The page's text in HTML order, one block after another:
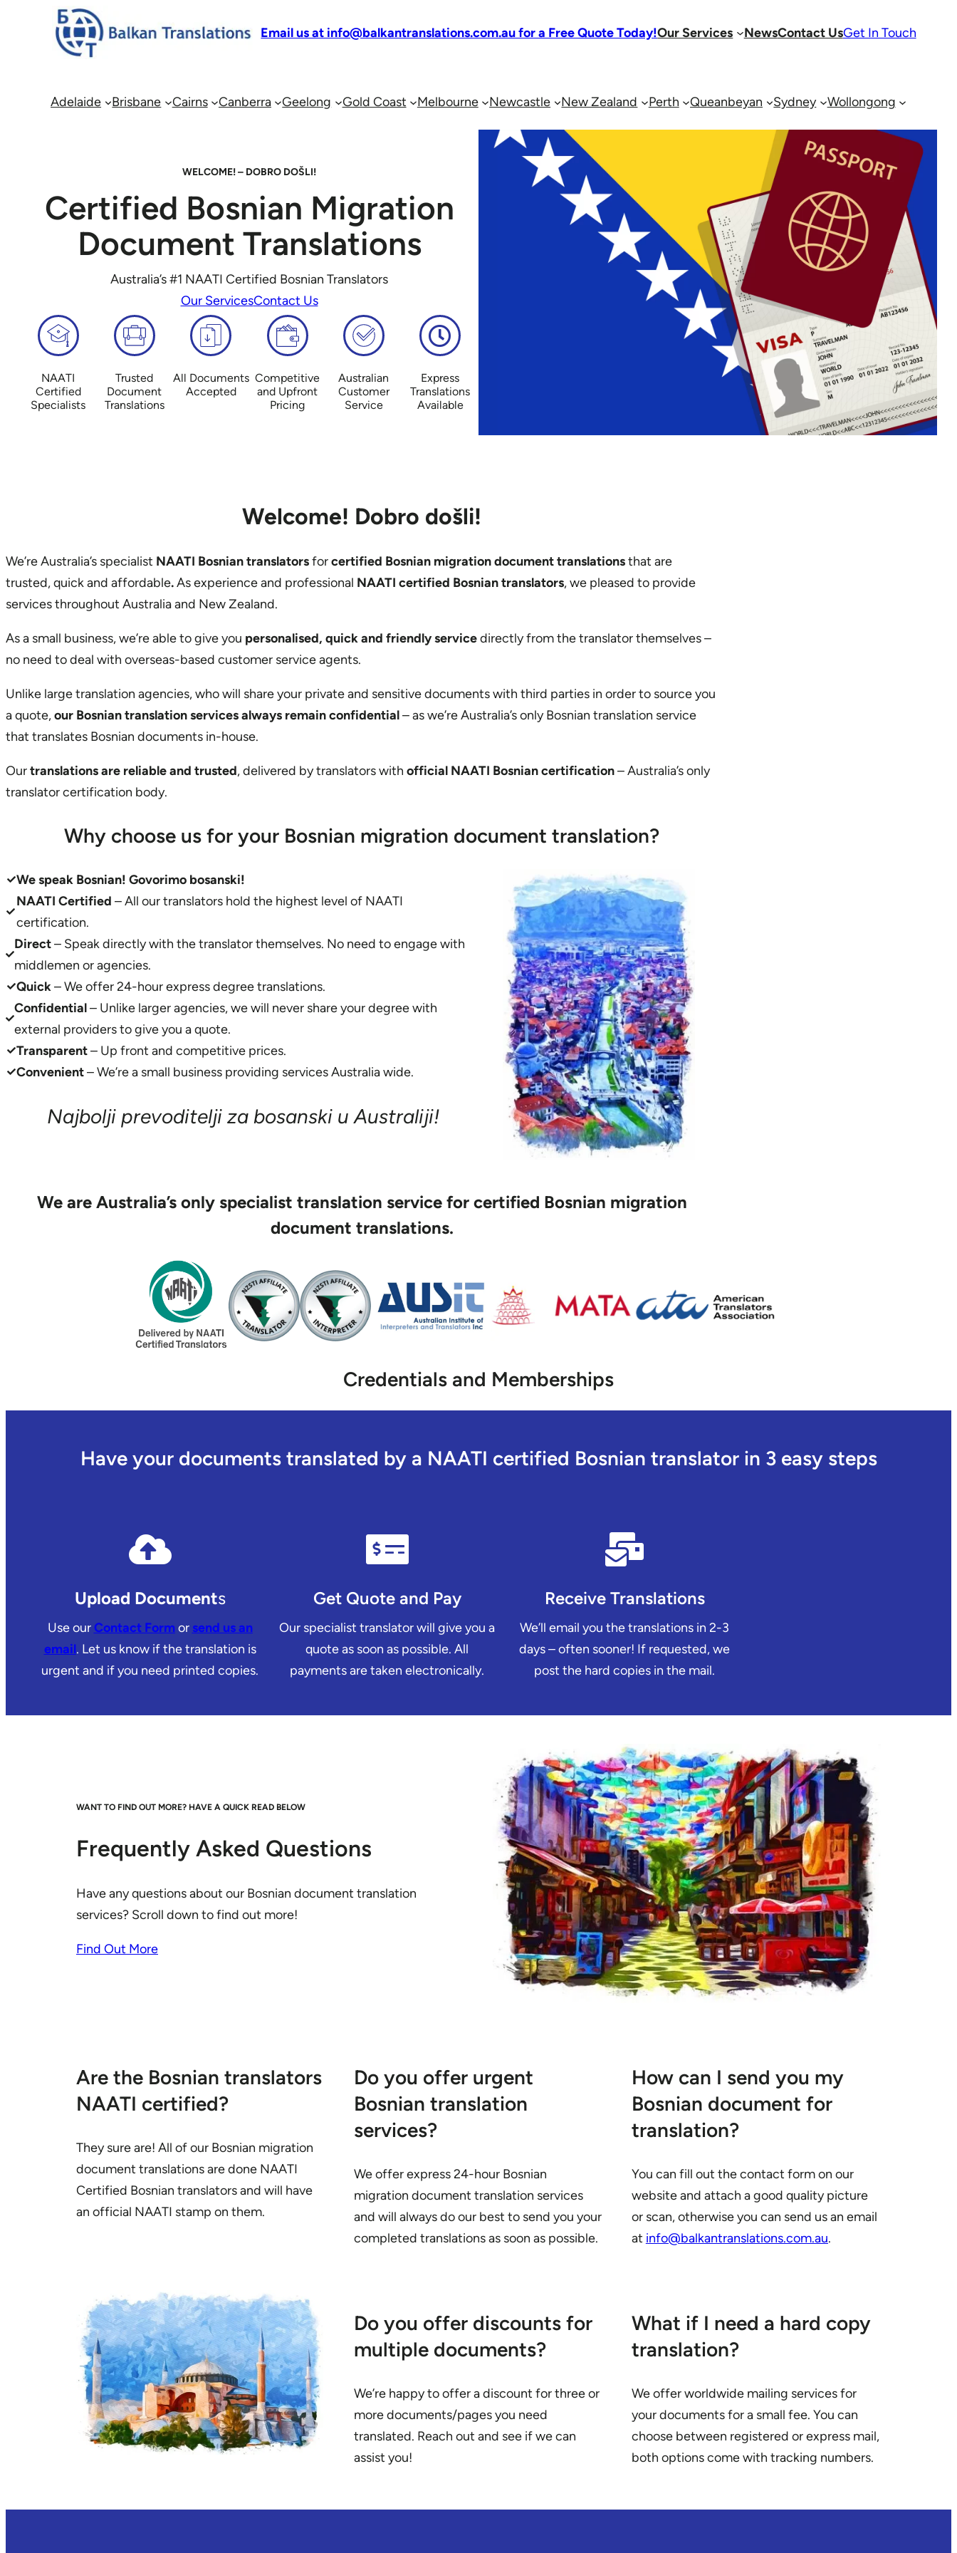
Email us at info@balkantranslations.com.au for a Free Quote Today!Our Services NewsContact UsGet In Touch
Adelaide Brisbane Cairns Canberra Geelong Gold Coast Melbourne Newcastle New Zealand Perth Queanbeyan Sydney Wollongong
WELCOME! – DOBRO DOŠLI!
Certified Bosnian Migration
Document Translations
Australia’s #1 NAATI Certified Bosnian Translators
Our ServicesContact Us
NAATI
Certified
Specialists
Trusted
Document
Translations
All Documents
Accepted
Competitive
and Upfront
Pricing
Australian
Customer
Service
Express
Translations
Available
Welcome! Dobro došli!
We’re Australia’s specialist NAATI Bosnian translatorsforcertified Bosnian migration document translationsthat are
trusted, quick and affordable.As experience and professional NAATI certified Bosnian translators, we pleased to provide
services throughout Australia and New Zealand.
As a small business, we’re able to give you personalised, quick and friendly servicedirectly from the translator themselves –
no need to deal with overseas-based customer service agents.
Unlike large translation agencies, who will share your private and sensitive documents with third parties in order to source you
a quote,our Bosnian translation services always remain confidential– as we’re Australia’s only Bosnian translation service
that translates Bosnian documents in-house.
Ourtranslations are reliable and trusted, delivered by translators with official NAATI Bosnian certification– Australia’s only
translator certification body.
Why choose us for your Bosnian migration document translation?
We speak Bosnian! Govorimo bosanski!
NAATI Certified – All our translators hold the highest level of NAATI
certification.
Direct– Speak directly with the translator themselves. No need to engage with
middlemen or agencies.
Quick– We offer 24-hour express degree translations.
Confidential– Unlike larger agencies, we will never share your degree with
external providers to give you a quote.
Transparent– Up front and competitive prices.
Convenient– We’re a small business providing services Australia wide.
Najbolji prevoditelji za bosanski u Australiji!
We are Australia’s only specialist translation service for certified Bosnian migration
document translations.
Credentials and Memberships
Have your documents translated by a NAATI certified Bosnian translator in 3 easy steps
Upload Documents
Use ourContact Formor send us an
email. Let us know if the translation is
urgent and if you need printed copies.
Get Quote and Pay
Our specialist translator will give you a
quote as soon as possible. All
payments are taken electronically.
Receive Translations
We’ll email you the translations in 2-3
days – often sooner! If requested, we
post the hard copies in the mail.
WANT TO FIND OUT MORE? HAVE A QUICK READ BELOW
Frequently Asked Questions
Have any questions about our Bosnian document translation
services? Scroll down to find out more!
Find Out More
Are the Bosnian translators
NAATI certified?
They sure are! All of our Bosnian migration
document translations are done NAATI
Certified Bosnian translators and will have
an official NAATI stamp on them.
Do you offer urgent
Bosnian translation
services?
We offer express 24-hour Bosnian
migration document translation services
and will always do our best to send you your
completed translations as soon as possible.
How can I send you my
Bosnian document for
translation?
You can fill out the contact form on our
website and attach a good quality picture
or scan, otherwise you can send us an email
at info@balkantranslations.com.au.
Do you offer discounts for
multiple documents?
We’re happy to offer a discount for three or
more documents/pages you need
translated. Reach out and see if we can
assist you!
What if I need a hard copy
translation?
We offer worldwide mailing services for
your documents for a small fee. You can
choose between registered or express mail,
both options come with tracking numbers.